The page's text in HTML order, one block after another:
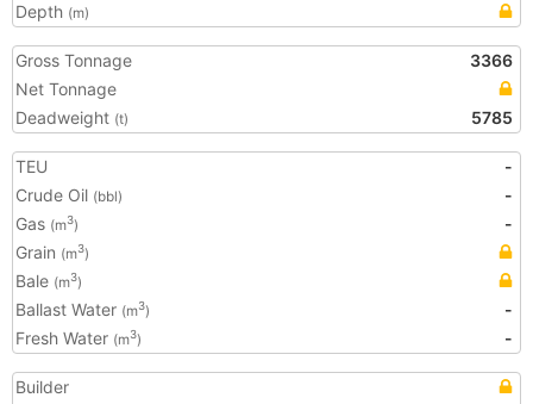
Depth (m)
Gross Tonnage
3366
Net Tonnage
Deadweight (t) 5785
TEU
-
Crude Oil (bbl)
-
Gas (m3)
-
Grain (m3)
Bale (m3)
Ballast Water (m3)
-
Fresh Water (m3) -
Builder